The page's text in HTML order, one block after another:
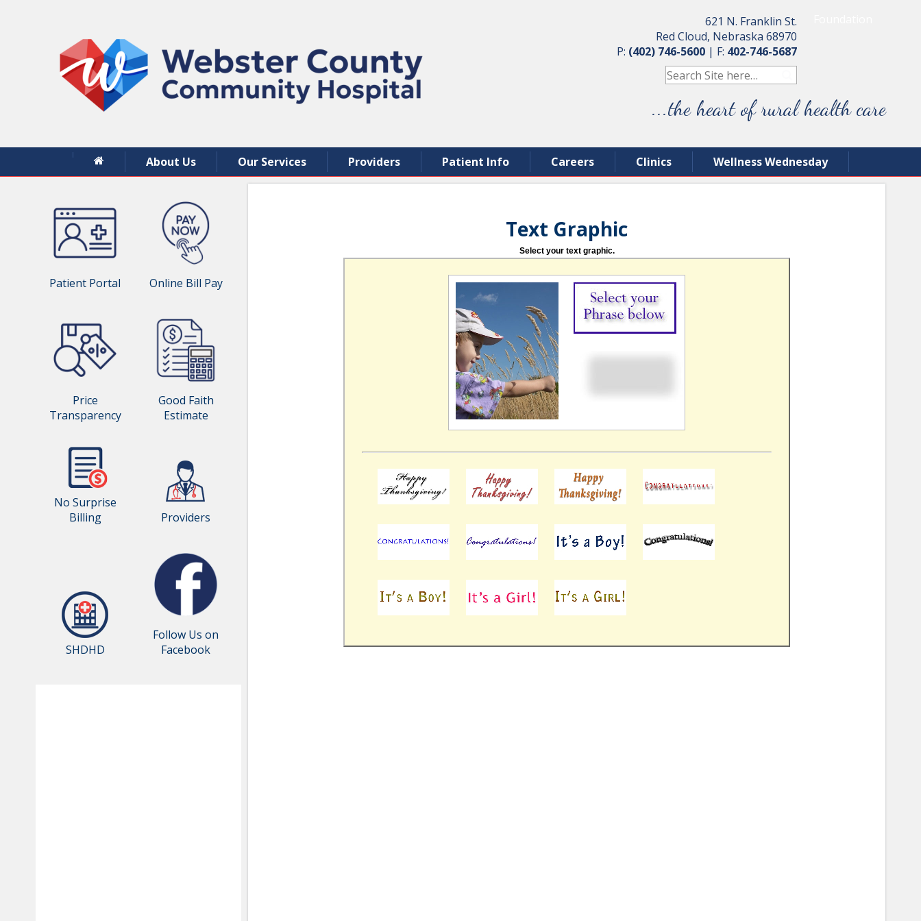
621 N. Franklin St.
Red Cloud, Nebraska 68970
P: (402) 746-5600| F: 402-746-5687
...the heart of rural health care
About Us Our Services Providers Patient Info Careers Clinics Wellness Wednesday
Patient Portal Online Bill Pay
Price
Transparency
Good Faith
Estimate
No Surprise
Billing
Providers
SHDHD
Follow Us on
Facebook
Text Graphic
Select your text graphic.